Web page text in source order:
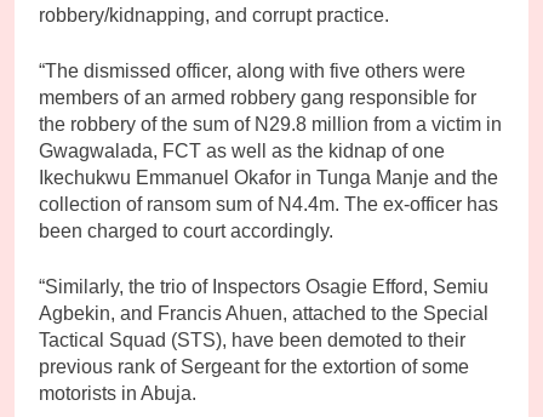
robbery/kidnapping, and corrupt practice.
“The dismissed officer, along with five others were
members of an armed robbery gang responsible for
the robbery of the sum of N29.8 million from a victim in
Gwagwalada, FCT as well as the kidnap of one
Ikechukwu Emmanuel Okafor in Tunga Manje and the
collection of ransom sum of N4.4m. The ex-officer has
been charged to court accordingly.
“Similarly, the trio of Inspectors Osagie Efford, Semiu
Agbekin, and Francis Ahuen, attached to the Special
Tactical Squad (STS), have been demoted to their
previous rank of Sergeant for the extortion of some
motorists in Abuja.